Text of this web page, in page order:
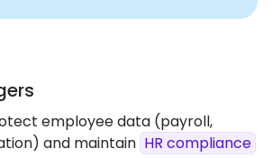
employee data (payroll,
and maintain HR compliance